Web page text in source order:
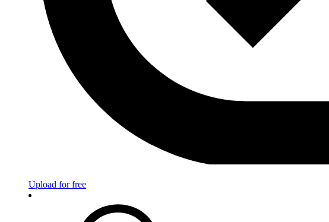
Upload for free